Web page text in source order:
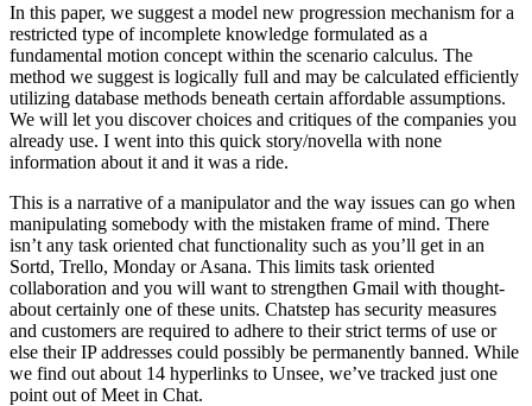
In this paper, we suggest a model new progression mechanism for a
restricted type of incomplete knowledge formulated as a
fundamental motion concept within the scenario calculus. The
method we suggest is logically full and may be calculated efficiently
utilizing database methods beneath certain affordable assumptions.
We will let you discover choices and critiques of the companies you
already use. I went into this quick story/novella with none
information about it and it was a ride.
This is a narrative of a manipulator and the way issues can go when
manipulating somebody with the mistaken frame of mind. There
isn’t any task oriented chat functionality such as you’ll get in an
Sortd, Trello, Monday or Asana. This limits task oriented
collaboration and you will want to strengthen Gmail with thought-
about certainly one of these units. Chatstep has security measures
and customers are required to adhere to their strict terms of use or
else their IP addresses could possibly be permanently banned. While
we find out about 14 hyperlinks to Unsee, we’ve tracked just one
point out of Meet in Chat.